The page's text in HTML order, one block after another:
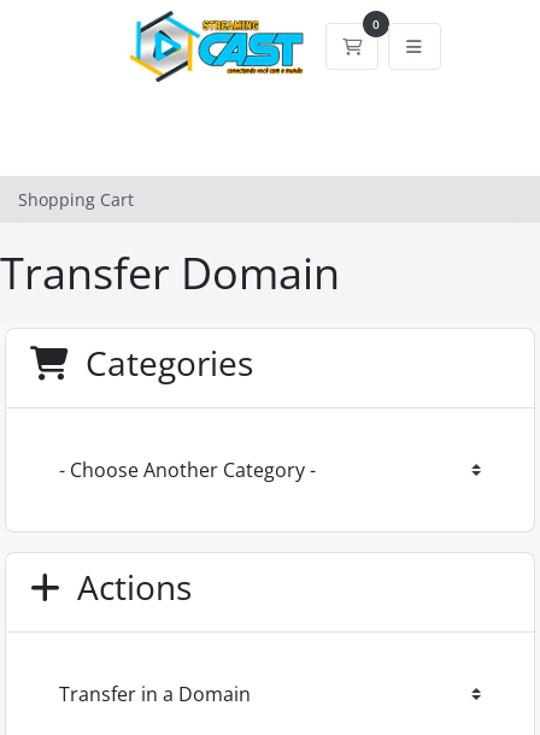
0
Shopping Cart
Shopping Cart
Transfer Domain
Categories
Actions